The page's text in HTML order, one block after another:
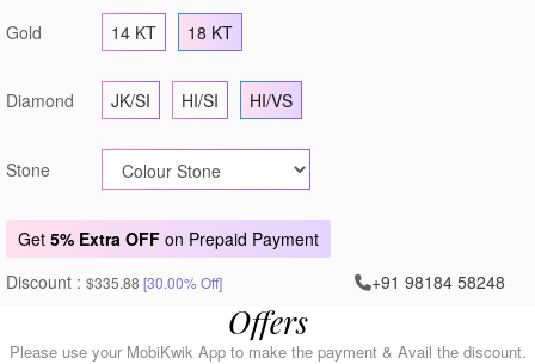
Gold 14 KT 18 KT
Diamond JK/SI HI/SI HI/VS
Stone
Get 5% Extra OFF on Prepaid Payment
Discount : $335.88 [30.00% Off] +91 98184 58248
Offers
Please use your MobiKwik App to make the payment & Avail the discount.